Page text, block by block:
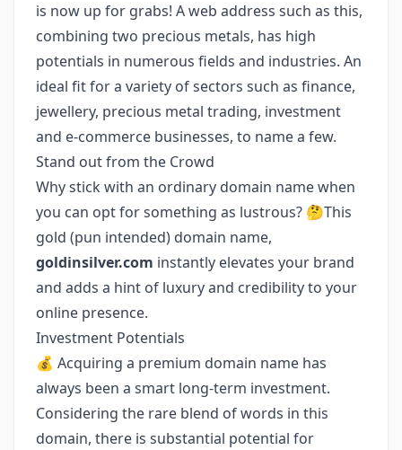
is now up for grabs! A web address such as this,
combining two precious metals, has high
potentials in numerous fields and industries. An
ideal fit for a variety of sectors such as finance,
jewellery, precious metal trading, investment
and e-commerce businesses, to name a few.
Stand out from the Crowd
Why stick with an ordinary domain name when
you can opt for something as lustrous? 🤔This
gold (pun intended) domain name,
goldinsilver.com instantly elevates your brand
and adds a hint of luxury and credibility to your
online presence.
Investment Potentials
💰 Acquiring a premium domain name has
always been a smart long-term investment.
Considering the rare blend of words in this
domain, there is substantial potential for